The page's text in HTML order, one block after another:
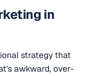
in
strategy that
awkward, over-